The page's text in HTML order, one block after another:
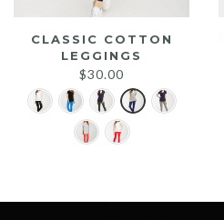
CLASSIC COTTON
LEGGINGS
$30.00